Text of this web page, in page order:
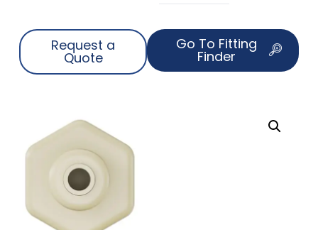
Request a
Quote
Go To Fitting
Finder